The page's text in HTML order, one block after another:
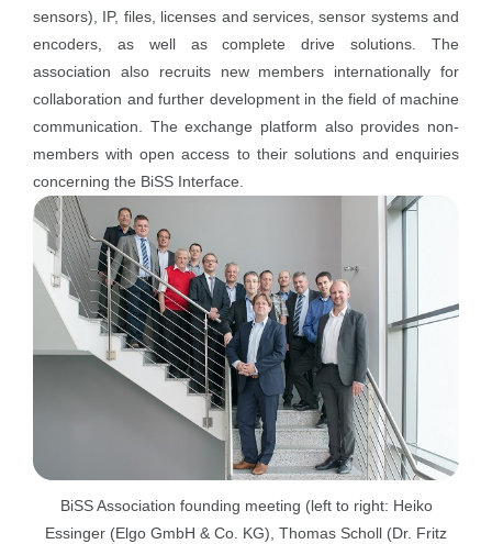
sensors), IP, files, licenses and services, sensor systems and
encoders, as well as complete drive solutions. The
association also recruits new members internationally for
collaboration and further development in the field of machine
communication. The exchange platform also provides non-
members with open access to their solutions and enquiries
concerning the BiSS Interface.
BiSS Association founding meeting (left to right: Heiko
Essinger (Elgo GmbH & Co. KG), Thomas Scholl (Dr. Fritz